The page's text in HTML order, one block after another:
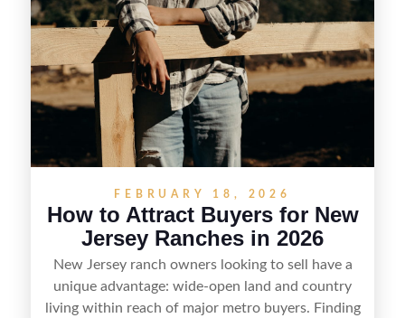
FEBRUARY 18, 2026
How to Attract Buyers for New
Jersey Ranches in 2026
New Jersey ranch owners looking to sell have a
unique advantage: wide-open land and country
living within reach of major metro buyers. Finding